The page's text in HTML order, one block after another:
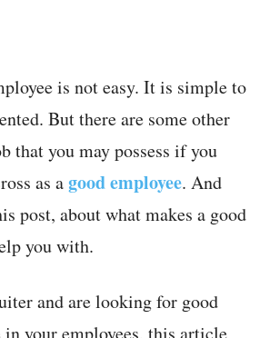
is not easy. It is simple to
But there are some other
that you may possess if you
as agood employee. And
post, about what makes a good
you with.
and are looking for good
your employees, this article